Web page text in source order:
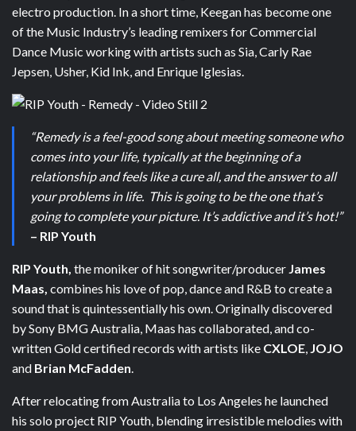
electro production. In a short time, Keegan has become one
of the Music Industry’s leading remixers for Commercial
Dance Music working with artists such as Sia, Carly Rae
Jepsen, Usher, Kid Ink, and Enrique Iglesias.
“Remedy is a feel-good song about meeting someone who
comes into your life, typically at the beginning of a
relationship and feels like a cure all, and the answer to all
your problems in life. This is going to be the one that’s
going to complete your picture. It’s addictive and it’s hot!”
– RIP Youth
RIP Youth, the moniker of hit songwriter/producer James
Maas, combines his love of pop, dance and R&B to create a
sound that is quintessentially his own. Originally discovered
by Sony BMG Australia, Maas has collaborated, and co-
written Gold certified records with artists like CXLOE, JOJO
and Brian McFadden.
After relocating from Australia to Los Angeles he launched
his solo project RIP Youth, blending irresistible melodies with